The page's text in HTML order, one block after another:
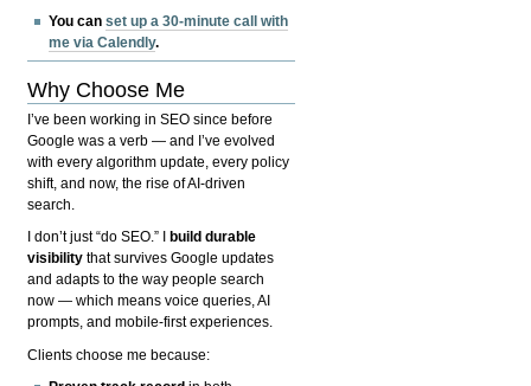
You canset up a 30-minute call with
me via Calendly.
Why Choose Me
I’ve been working in SEO since before
Google was a verb — and I’ve evolved
with every algorithm update, every policy
shift, and now, the rise of AI-driven
search.
I don’t just “do SEO.” I
build durable
visibility that survives Google updates
and adapts to the way people search
now — which means voice queries, AI
prompts, and mobile-first experiences.
Clients choose me because: